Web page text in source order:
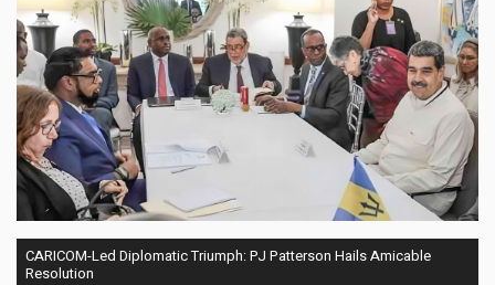
CARICOM-Led Diplomatic Triumph: PJ Patterson Hails Amicable
Resolution